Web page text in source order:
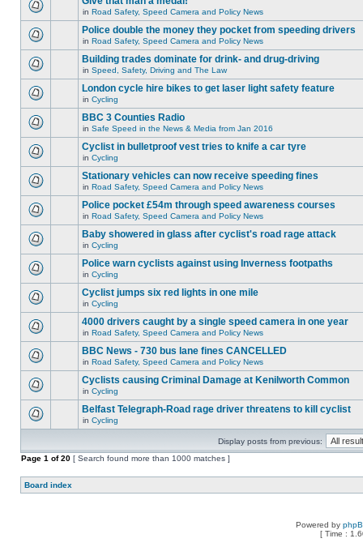
in Road Safety, Speed Camera and Policy News
Police double the money they pocket from speeding drivers
in Road Safety, Speed Camera and Policy News
Building trades dominate for drink- and drug-driving
in Speed, Safety, Driving and The Law
London cycle hire bikes to get laser light safety feature
in Cycling
BBC 3 Counties Radio
in Safe Speed in the News & Media from Jan 2016
Cyclist in bulletproof vest tries to knife a car tyre
in Cycling
Stationary vehicles can now receive speeding fines
in Road Safety, Speed Camera and Policy News
Police pocket £54m through speed awareness courses
in Road Safety, Speed Camera and Policy News
Baby showered in glass after cyclist's road rage attack
in Cycling
Police warn cyclists against using Inverness footpaths
in Cycling
Cyclist jumps six red lights in one mile
in Cycling
4000 drivers caught by a single speed camera in one year
in Road Safety, Speed Camera and Policy News
BBC News - 730 bus lane fines CANCELLED
in Road Safety, Speed Camera and Policy News
Cyclists causing Criminal Damage at Kenilworth Common
in Cycling
Belfast Telegraph-Road rage driver threatens to kill cyclist
in Cycling
Display posts from previous:
Page 1 of20 [ Search found more than 1000 matches ]
Board index
Powered by
[ Time :